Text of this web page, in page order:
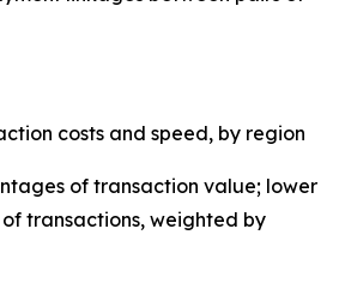
costs and speed, by region
of transaction value; lower
transactions, weighted by